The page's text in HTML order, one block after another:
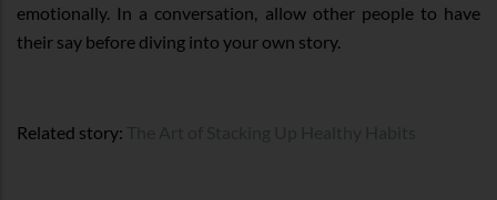
emotionally. In a conversation, allow other people to have
their say before diving into your own story.
Related story: